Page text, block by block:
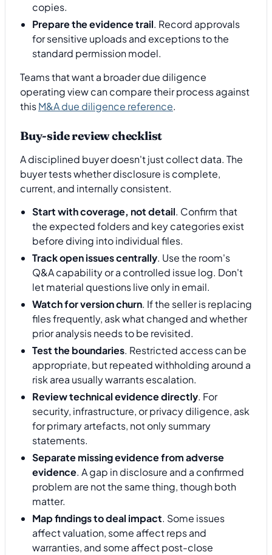
copies.
Prepare the evidence trail. Record approvals
for sensitive uploads and exceptions to the
standard permission model.
Teams that want a broader due diligence
operating view can compare their process against
thisM&A due diligence reference.
Buy-side review checklist
A disciplined buyer doesn't just collect data. The
buyer tests whether disclosure is complete,
current, and internally consistent.
Start with coverage, not detail. Confirm that
the expected folders and key categories exist
before diving into individual files.
Track open issues centrally. Use the room's
Q&A capability or a controlled issue log. Don't
let material questions live only in email.
Watch for version churn. If the seller is replacing
files frequently, ask what changed and whether
prior analysis needs to be revisited.
Test the boundaries. Restricted access can be
appropriate, but repeated withholding around a
risk area usually warrants escalation.
Review technical evidence directly. For
security, infrastructure, or privacy diligence, ask
for primary artefacts, not only summary
statements.
Separate missing evidence from adverse
evidence. A gap in disclosure and a confirmed
problem are not the same thing, though both
matter.
Map findings to deal impact. Some issues
affect valuation, some affect reps and
warranties, and some affect post-close